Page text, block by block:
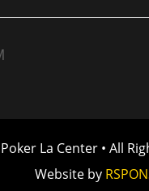
La Center• All
Website by